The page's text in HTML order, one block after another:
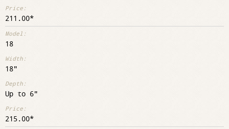
211.00
18
18"
Up to 6"
215.00